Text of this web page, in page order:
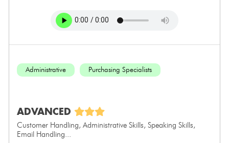
Administrative Purchasing Specialists
ADVANCED
Customer Handling, Administrative Skills, Speaking Skills,
Email Handling...